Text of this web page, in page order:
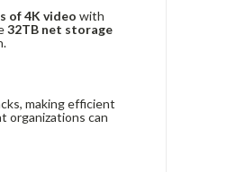
of 4K video with
32TB net storage
making efficient
organizations can